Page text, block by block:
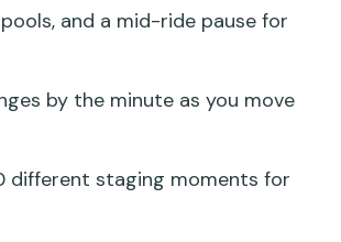
Rice Terrace and Jungle Swing?
Rice Terrace Jungle Swing?
and a mid-ride pause for
by the minute as you move
different staging moments for